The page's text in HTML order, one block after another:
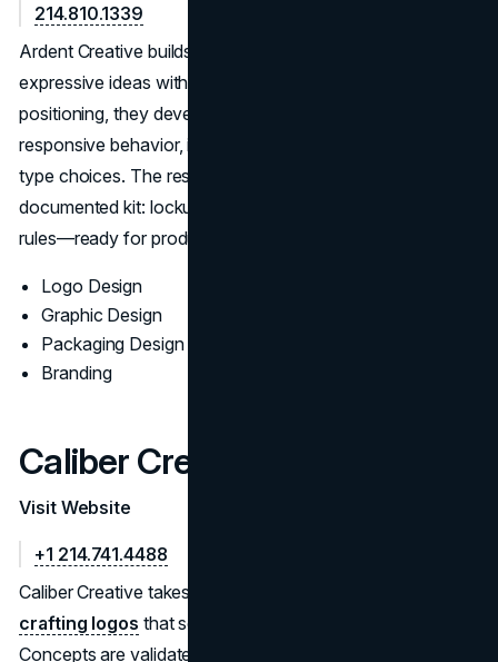
214.810.1339
Ardent Creative builds identity systems that balance
expressive ideas with operational clarity. After aligning on
positioning, they develop routes with grid logic and
responsive behavior, iterating through form, color, and
type choices. The result is a durable mark with a
documented kit: lockups, palettes, typography, spacing
rules—ready for production across channels.
Logo Design
Graphic Design
Packaging Design
Branding
Caliber Creative
Visit Website
+1 214.741.4488
Caliber Creative takes a research-led approach to
crafting logos that scale from favicon to signage.
Concepts are validated for legibility, accessibility contrast,